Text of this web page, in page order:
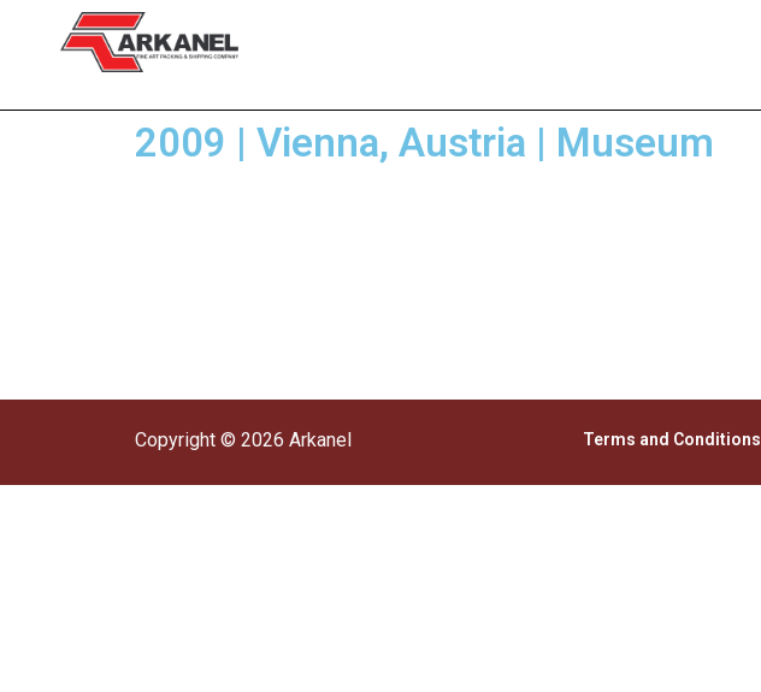
2009 | Vienna, Austria | Museum
Copyright © 2026 Arkanel Terms and Conditions